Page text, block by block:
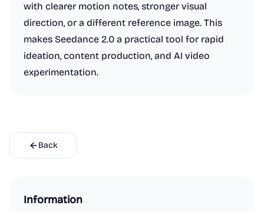
with clearer motion notes, stronger visual
direction, or a different reference image. This
makes Seedance 2.0 a practical tool for rapid
ideation, content production, and AI video
experimentation.
Back
Information